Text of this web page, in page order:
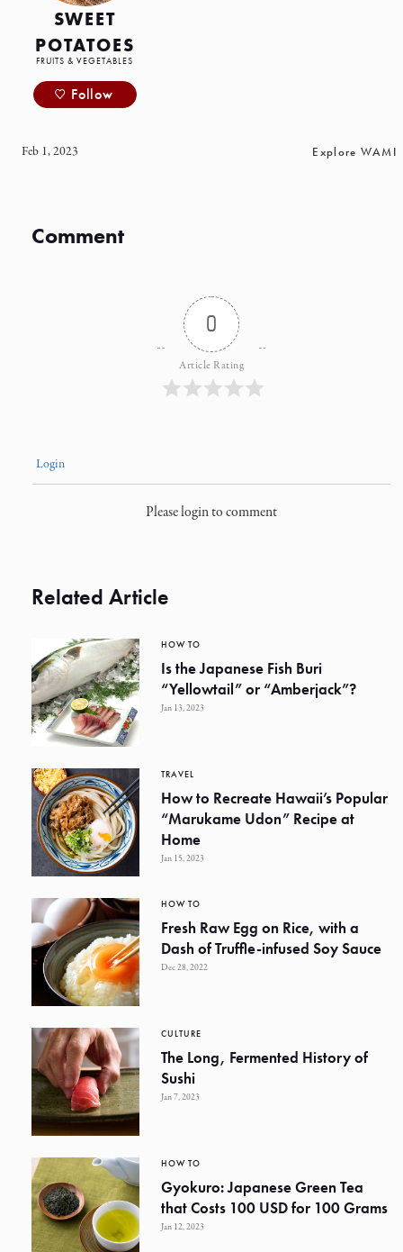
SWEET
POTATOES
FRUITS & VEGETABLES
Follow
Feb 1, 2023 Explore WAMI
Comment
0
Article Rating
Login
Please login to comment
Related Article
HOW TO
Is the Japanese Fish Buri
“Yellowtail” or “Amberjack”?
Jan 13, 2023
TRAVEL
How to Recreate Hawaii’s Popular
“Marukame Udon” Recipe at
Home
Jan 15, 2023
HOW TO
Fresh Raw Egg on Rice, with a
Dash of Truffle-infused Soy Sauce
Dec 28, 2022
CULTURE
The Long, Fermented History of
Sushi
Jan 7, 2023
HOW TO
Gyokuro: Japanese Green Tea
that Costs 100 USD for 100 Grams
Jan 12, 2023